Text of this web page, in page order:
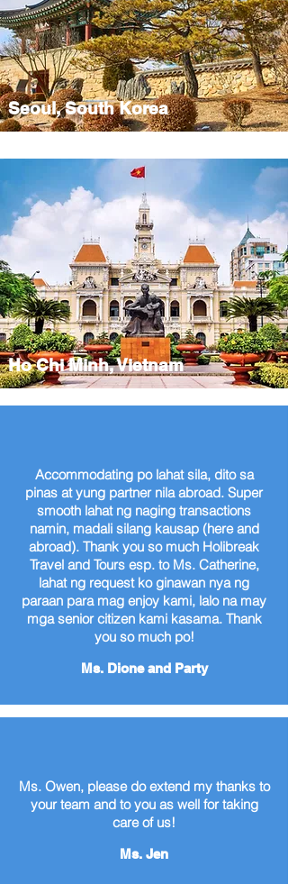
Seoul, South Korea
Ho Chi Minh, Vietnam
Accommodating po lahat sila, dito sa
pinas at yung partner nila abroad. Super
smooth lahat ng naging transactions
namin, madali silang kausap (here and
abroad). Thank you so much Holibreak
Travel and Tours esp. to Ms. Catherine,
lahat ng request ko ginawan nya ng
paraan para mag enjoy kami, lalo na may
mga senior citizen kami kasama. Thank
you so much po!
Ms. Dione and Party
Ms. Owen, please do extend my thanks to
your team and to you as well for taking
care of us!
Ms. Jen